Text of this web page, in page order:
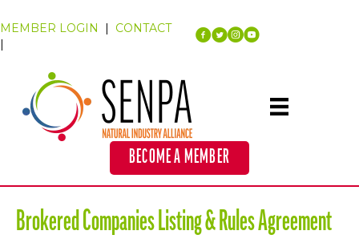
MEMBER LOGIN | CONTACT
|
BECOME A MEMBER
Brokered Companies Listing & Rules Agreement